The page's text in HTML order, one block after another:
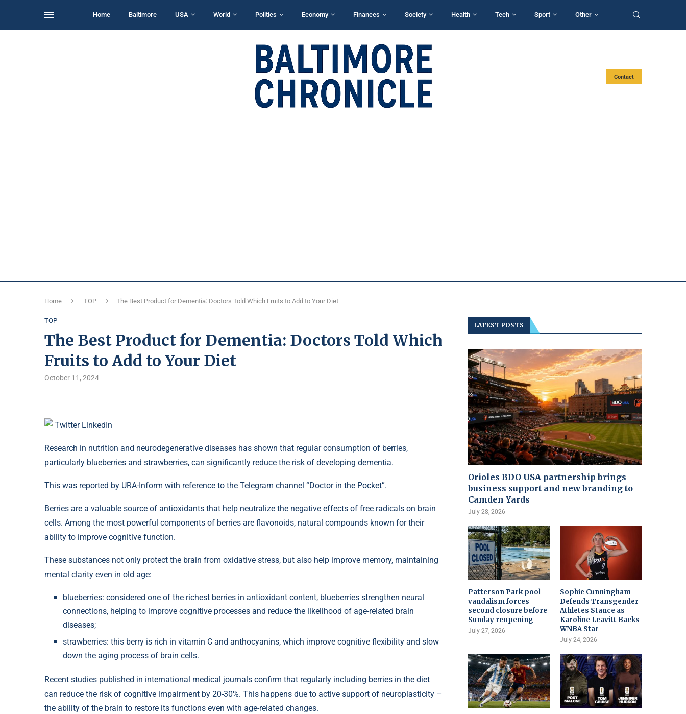
Home Baltimore USA World Politics Economy Finances Society Health Tech Sport Other
Contact
Home TOP The Best Product for Dementia: Doctors Told Which Fruits to Add to Your Diet
TOP
The Best Product for Dementia: Doctors Told Which
Fruits to Add to Your Diet
October 11, 2024
Twitter LinkedIn
Research in nutrition and neurodegenerative diseases has shown that regular consumption of berries,
particularly blueberries and strawberries, can significantly reduce the risk of developing dementia.
This was reported by URA-Inform with reference to the Telegram channel “Doctor in the Pocket”.
Berries are a valuable source of antioxidants that help neutralize the negative effects of free radicals on brain
cells. Among the most powerful components of berries are flavonoids, natural compounds known for their
ability to improve cognitive function.
These substances not only protect the brain from oxidative stress, but also help improve memory, maintaining
mental clarity even in old age:
blueberries: considered one of the richest berries in antioxidant content, blueberries strengthen neural
connections, helping to improve cognitive processes and reduce the likelihood of age-related brain
diseases;
strawberries: this berry is rich in vitamin C and anthocyanins, which improve cognitive flexibility and slow
down the aging process of brain cells.
Recent studies published in international medical journals confirm that regularly including berries in the diet
can reduce the risk of cognitive impairment by 20-30%. This happens due to active support of neuroplasticity –
the ability of the brain to restore its functions even with age-related changes.
LATEST POSTS
Orioles BDO USA partnership brings
business support and new branding to
Camden Yards
July 28, 2026
Patterson Park pool
vandalism forces
second closure before
Sunday reopening
July 27, 2026
Sophie Cunningham
Defends Transgender
Athletes Stance as
Karoline Leavitt Backs
WNBA Star
July 24, 2026